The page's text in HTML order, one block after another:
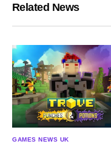
Related News
GAMES NEWS UK